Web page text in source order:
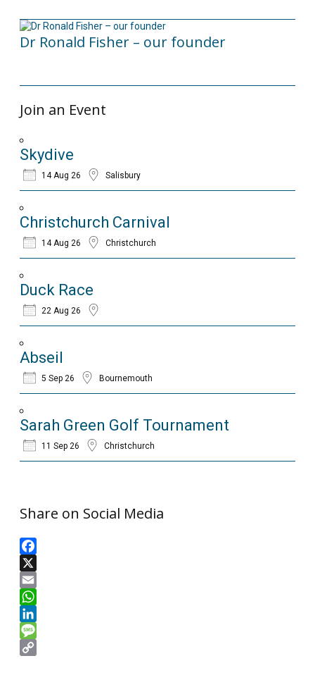
Dr Ronald Fisher – our founder
Join an Event
Skydive
14 Aug 26 Salisbury
Christchurch Carnival
14 Aug 26 Christchurch
Duck Race
22 Aug 26
Abseil
5 Sep 26 Bournemouth
Sarah Green Golf Tournament
11 Sep 26 Christchurch
Share on Social Media
Facebook
X
Email
WhatsApp
LinkedIn
Message